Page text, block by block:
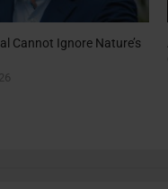
Cannot Ignore Nature’s